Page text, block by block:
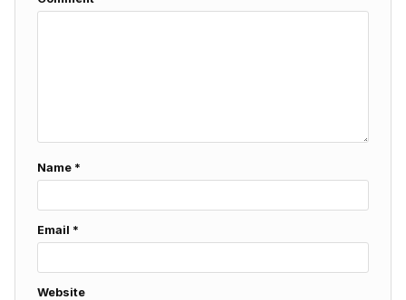
Name *
Email *
Website